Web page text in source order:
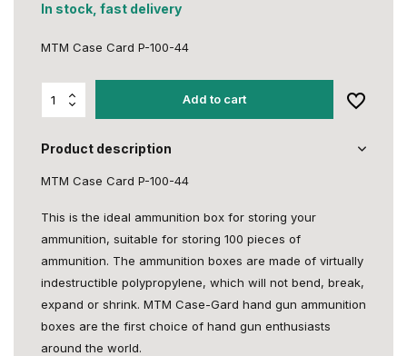
In stock, fast delivery
MTM Case Card P-100-44
Add to cart
Product description
MTM Case Card P-100-44
This is the ideal ammunition box for storing your
ammunition, suitable for storing 100 pieces of
ammunition. The ammunition boxes are made of virtually
indestructible polypropylene, which will not bend, break,
expand or shrink. MTM Case-Gard hand gun ammunition
boxes are the first choice of hand gun enthusiasts
around the world.